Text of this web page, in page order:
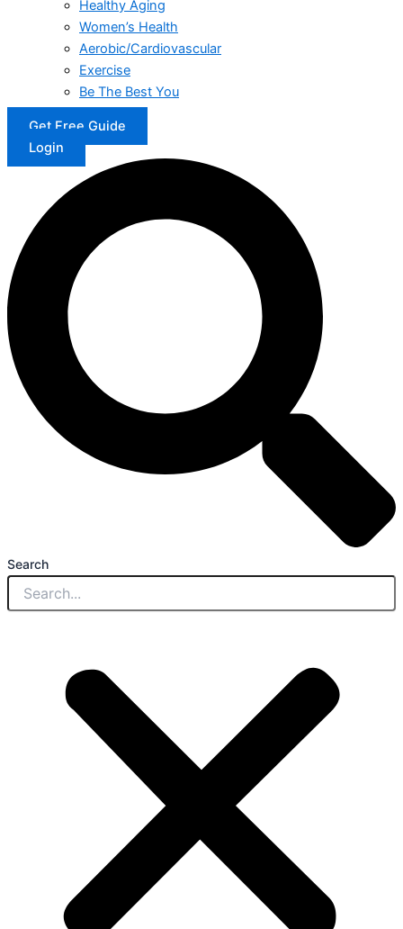
Healthy Aging
Women’s Health
Aerobic/Cardiovascular
Exercise
Be The Best You
Get Free Guide
Login
Search